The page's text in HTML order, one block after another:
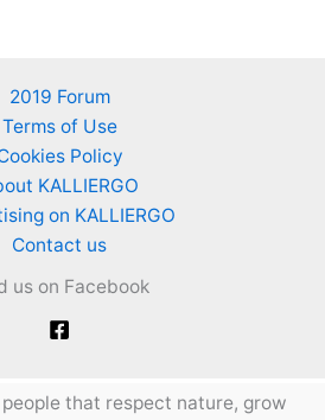
2019 Forum
Terms of Use
Policy
KALLIERGO
on KALLIERGO
Contact us
us on Facebook
that respect nature, grow